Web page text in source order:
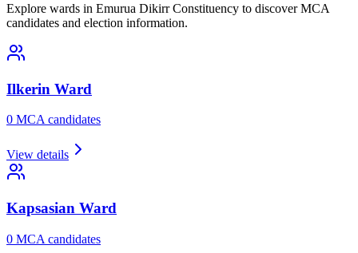
Explore wards in Emurua Dikirr Constituency to discover MCA
candidates and election information.
Ilkerin Ward
0 MCA candidates
View details
Kapsasian Ward
0 MCA candidates